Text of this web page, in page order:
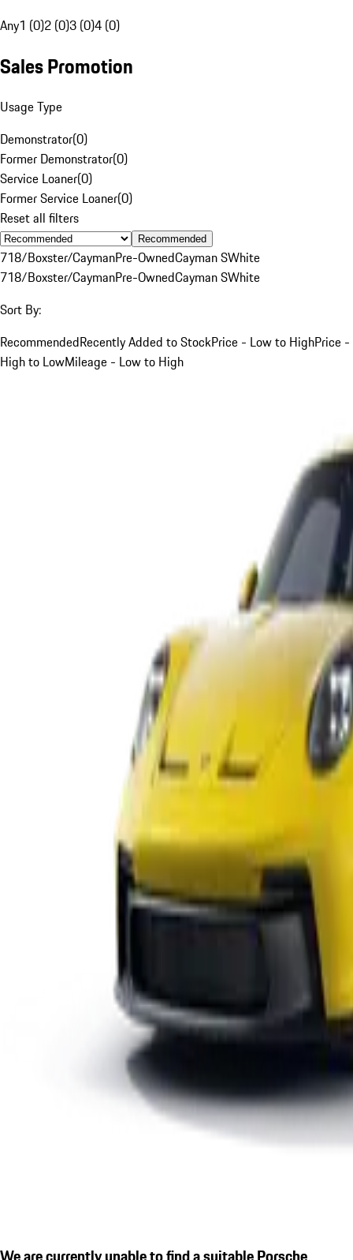
Any1 (0)2 (0)3 (0)4 (0)
Sales Promotion
Usage Type
Demonstrator(0)
Former Demonstrator(0)
Service Loaner(0)
Former Service Loaner(0)
Reset all filters
Recommended
718/Boxster/CaymanPre-OwnedCayman SWhite
718/Boxster/CaymanPre-OwnedCayman SWhite
Sort By:
RecommendedRecently Added to StockPrice - Low to HighPrice -
High to LowMileage - Low to High